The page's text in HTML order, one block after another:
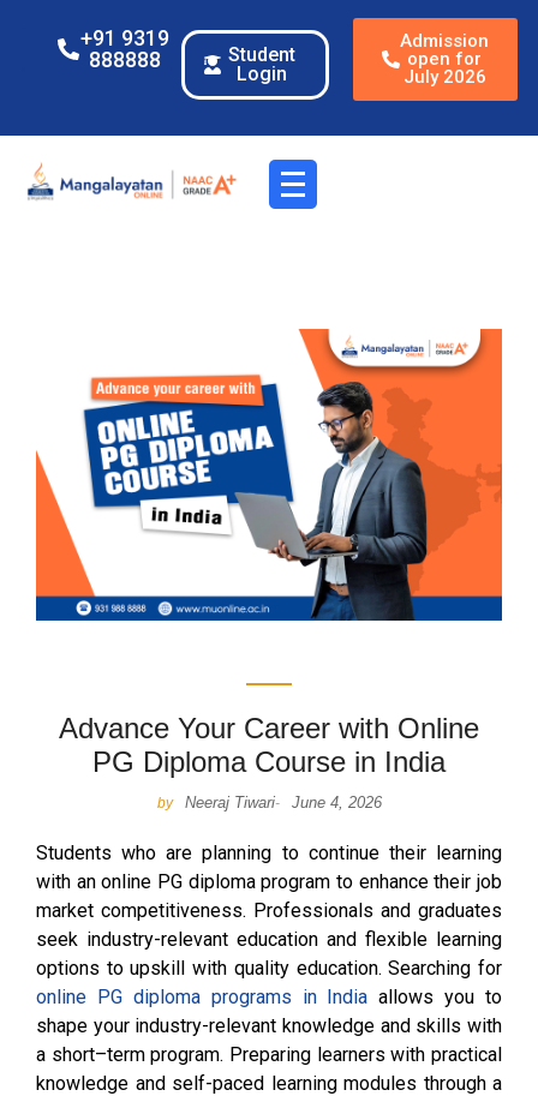
+91 9319
888888
Student
Login
Admission
open for
July 2026
Advance Your Career with Online
PG Diploma Course in India
by Neeraj Tiwari- June 4, 2026
Students who are planning to continue their learning
with an online PG diploma program to enhance their job
market competitiveness. Professionals and graduates
seek industry-relevant education and flexible learning
options to upskill with quality education. Searching for
online PG diploma programs in India allows you to
shape your industry-relevant knowledge and skills with
a short–term program. Preparing learners with practical
knowledge and self-paced learning modules through a